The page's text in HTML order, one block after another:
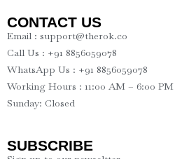
CONTACT US
Email : support@therok.co
Call Us : +91 8856059078
WhatsApp Us : +91 8856059078
Working Hours : 11:00 AM – 6:00 PM
Sunday: Closed
SUBSCRIBE
Sign up to our newseltter